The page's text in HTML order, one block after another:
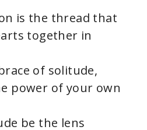
is the thread that
together in
of solitude,
power of your own
be the lens